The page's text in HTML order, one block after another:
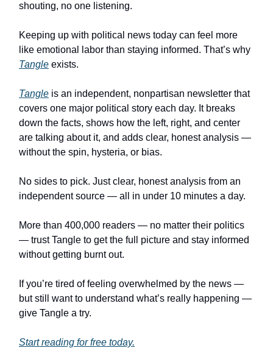
shouting, no one listening.
Keeping up with political news today can feel more
like emotional labor than staying informed. That’s why
Tangle exists.
Tangle is an independent, nonpartisan newsletter that
covers one major political story each day. It breaks
down the facts, shows how the left, right, and center
are talking about it, and adds clear, honest analysis —
without the spin, hysteria, or bias.
No sides to pick. Just clear, honest analysis from an
independent source — all in under 10 minutes a day.
More than 400,000 readers — no matter their politics
— trust Tangle to get the full picture and stay informed
without getting burnt out.
If you’re tired of feeling overwhelmed by the news —
but still want to understand what’s really happening —
give Tangle a try.
Start reading for free today.